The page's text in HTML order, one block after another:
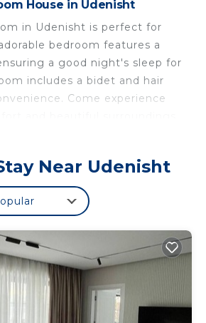
House in Udenisht
in Udenisht is perfect for
bedroom features a
a good night's sleep for
includes a bidet and hair
Come experience
look forward to hosting you at
One bedroom with a balcony
and calm is located in
of spirit One bedroom with a
,isolated and calm provides
Designated Smoking
Internet, among other
features Designated
Friendly and Internet to make
one.
Near Udenisht